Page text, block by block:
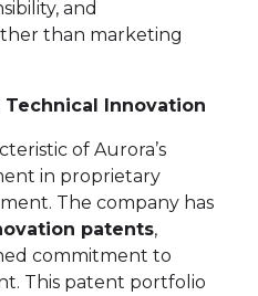
and
than marketing
Innovation
of Aurora’s
in proprietary
The company has
patents,
commitment to
This patent portfolio